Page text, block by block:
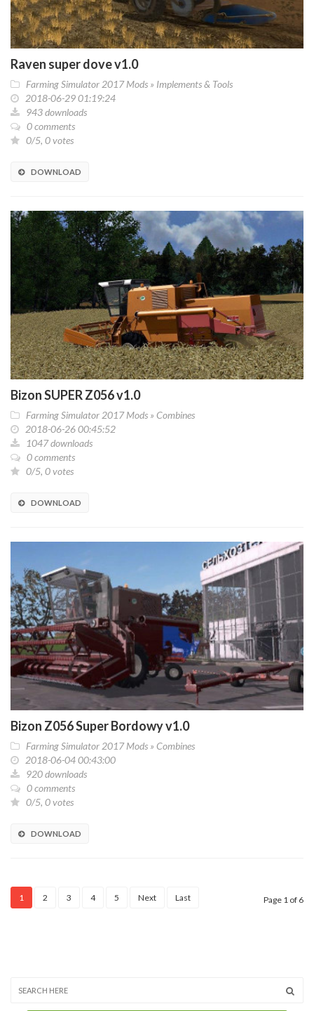
Raven super dove v1.0
Farming Simulator 2017 Mods » Implements & Tools
2018-06-29 01:19:24
943 downloads
0 comments
0/5, 0 votes
DOWNLOAD
Bizon SUPER Z056 v1.0
Farming Simulator 2017 Mods » Combines
2018-06-26 00:45:52
1047 downloads
0 comments
0/5, 0 votes
DOWNLOAD
Bizon Z056 Super Bordowy v1.0
Farming Simulator 2017 Mods » Combines
2018-06-04 00:43:00
920 downloads
0 comments
0/5, 0 votes
DOWNLOAD
1 2 3 4 5 Next Last Page 1 of 6